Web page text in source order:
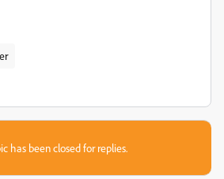
has been closed for replies.